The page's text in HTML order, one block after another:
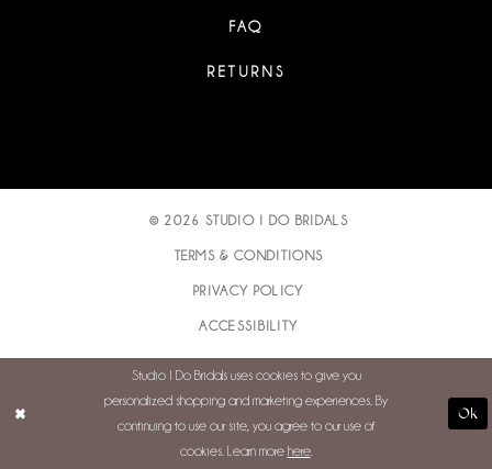
FAQ
RETURNS
© 2026 STUDIO I DO BRIDALS
TERMS & CONDITIONS
PRIVACY POLICY
ACCESSIBILITY
Studio I Do Bridals uses cookies to give you
personalized shopping and marketing experiences. By
continuing to use our site, you agree to our use of
cookies. Learn more here.
Ok